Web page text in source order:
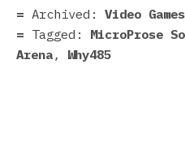
Archived: Video Games
Tagged:
MicroProse
Arena , Why485